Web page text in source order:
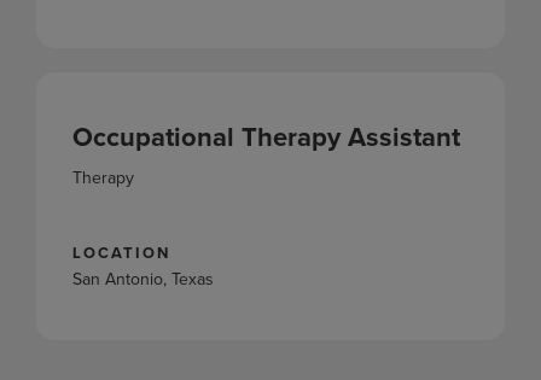
Occupational Therapy Assistant
Therapy
LOCATION
San Antonio, Texas